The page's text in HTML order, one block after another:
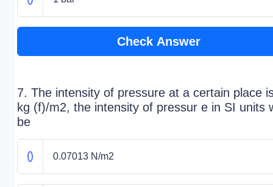
Check Answer
7. The intensity of pressure at a certain place
kg (f)/m2, the intensity of pressur e in SI units
be
0.07013 N/m2